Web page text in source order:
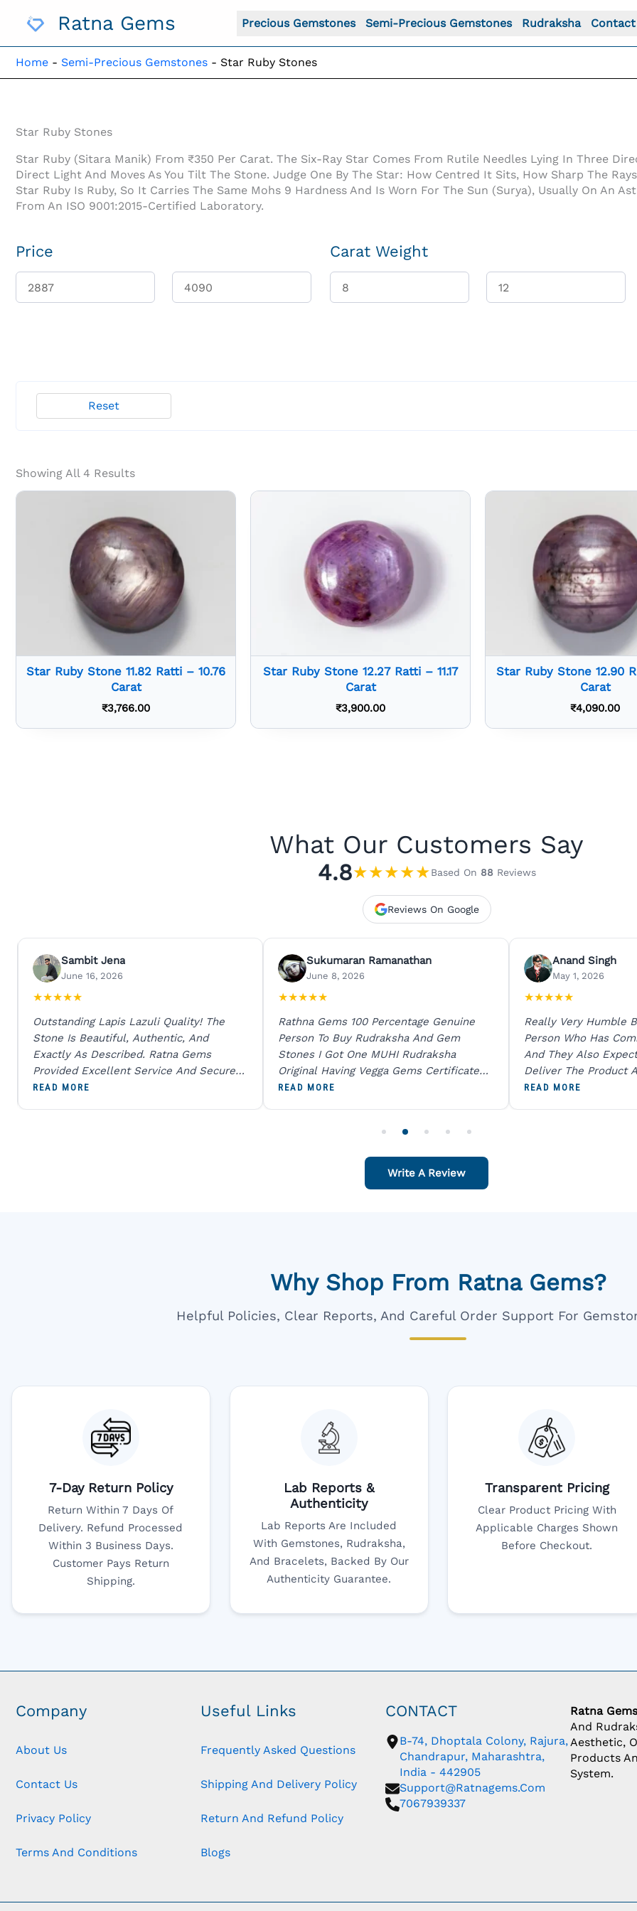
Ratna Gems Precious Gemstones Semi-Precious Gemstones Rudraksha Contact
Home - Semi-Precious Gemstones - Star Ruby Stones
Star Ruby Stones
Star Ruby (Sitara Manik) From ₹350 Per Carat. The Six-Ray Star Comes From Rutile Needles Lying In Three
Direct Light And Moves As You Tilt The Stone. Judge One By The Star: How Centred It Sits, How Sharp The
Star Ruby Is Ruby, So It Carries The Same Mohs 9 Hardness And Is Worn For The Sun (Surya), Usually On An
From An ISO 9001:2015-Certified Laboratory.
Price Carat Weight
Reset
Showing All 4 Results
Star Ruby Stone 11.82 Ratti – 10.76
Carat
₹3,766.00
Star Ruby Stone 12.27 Ratti – 11.17
Carat
₹3,900.00
Star Ruby Stone 12.90
Carat
₹4,090.00
What Our Customers Say
4.8★★★★★Based On 88Reviews
Reviews On Google
Sambit Jena
June 16, 2026
★★★★★
Outstanding Lapis Lazuli Quality! The
Stone Is Beautiful, Authentic, And
Exactly As Described. Ratna Gems
Provided Excellent Service And Secure
Packaging. A Trustworthy Destination For
READ MORE
Sukumaran Ramanathan
June 8, 2026
★★★★★
Rathna Gems 100 Percentage Genuine
Person To Buy Rudraksha And Gem
Stones I Got One MUHI Rudraksha
Original Having Vegga Gems Certificate
And Sent Digital X Ray He Certified 100
READ MORE
Anand Singh
May 1, 2026
★★★★★
Really Very Humble
Person Who Has
And They Also
Deliver The Product
Packing Is Excellent
READ MORE
Write A Review
Why Shop From Ratna Gems?
Helpful Policies, Clear Reports, And Careful Order Support For
7-Day Return Policy
Return Within 7 Days Of
Delivery. Refund Processed
Within 3 Business Days.
Customer Pays Return
Shipping.
Lab Reports &
Authenticity
Lab Reports Are Included
With Gemstones, Rudraksha,
And Bracelets, Backed By Our
Authenticity Guarantee.
Transparent Pricing
Clear Product Pricing With
Applicable Charges Shown
Before Checkout.
Company
About Us
Contact Us
Privacy Policy
Terms And Conditions
Useful Links
Frequently Asked Questions
Shipping And Delivery Policy
Return And Refund Policy
Blogs
CONTACT
B-74, Dhoptala Colony, Rajura,
Chandrapur, Maharashtra,
India - 442905
Support@ratnagems.com
7067939337
Ratna
And
Aesthetic,
Products
System.